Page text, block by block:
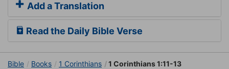
Add a Translation
Read the Daily Bible Verse
Bible Books 1 Corinthians 1 Corinthians 1:11-13